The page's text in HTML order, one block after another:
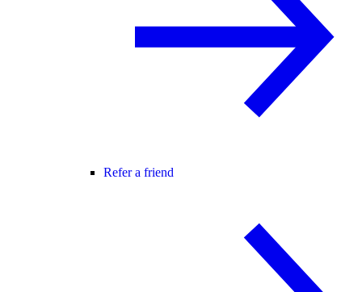
Refer a friend